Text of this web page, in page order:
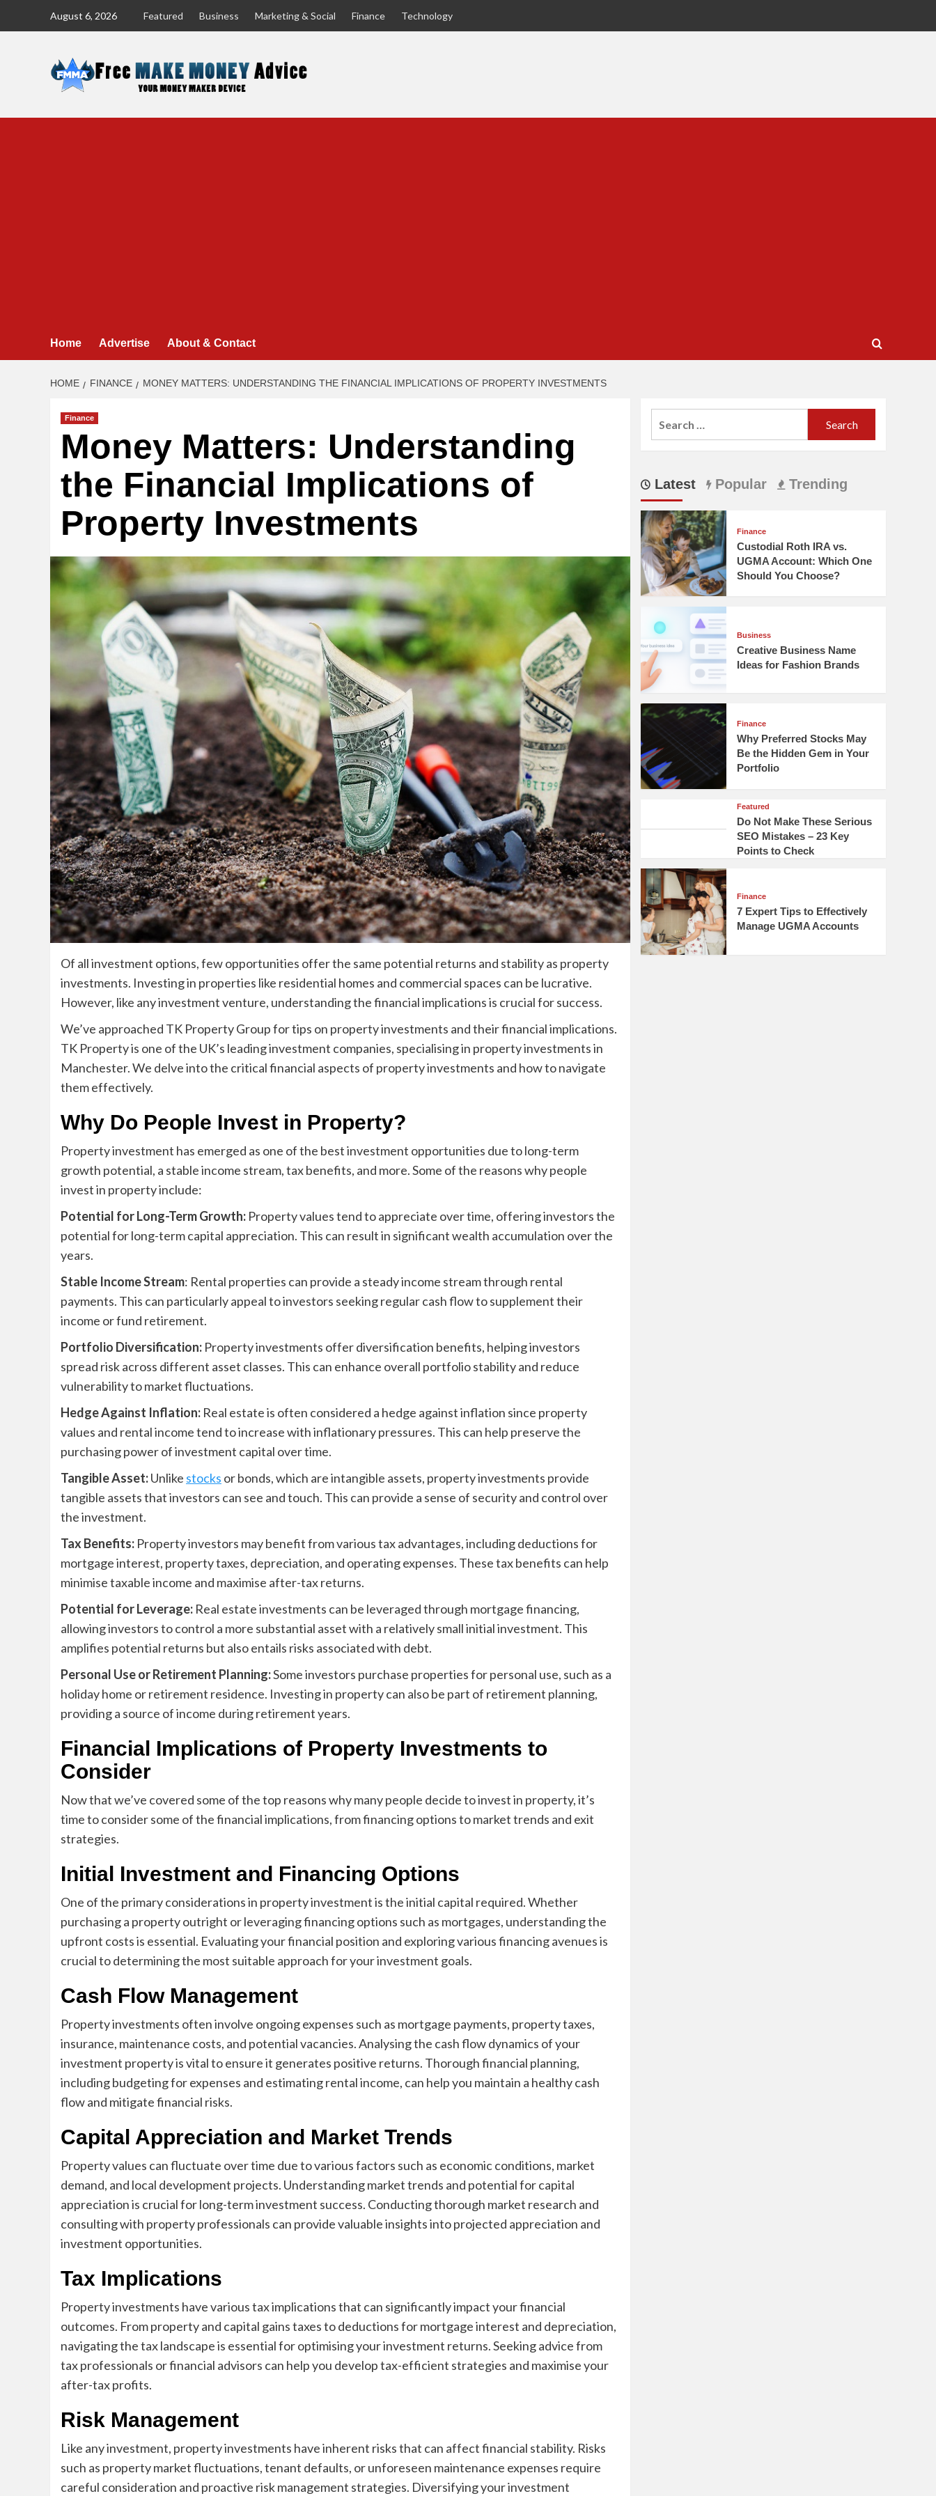
August 6, 2026 Featured Business Marketing & Social Finance Technology
Home Advertise About & Contact
HOME FINANCE MONEY MATTERS: UNDERSTANDING THE FINANCIAL IMPLICATIONS OF PROPERTY INVESTMENTS
Finance
Money Matters: Understanding
the Financial Implications of
Property Investments
Of all investment options, few opportunities offer the same potential returns and stability as property
investments. Investing in properties like residential homes and commercial spaces can be lucrative.
However, like any investment venture, understanding the financial implications is crucial for success.
We’ve approached TK Property Group for tips on property investments and their financial implications.
TK Property is one of the UK’s leading investment companies, specialising in property investments in
Manchester. We delve into the critical financial aspects of property investments and how to navigate
them effectively.
Why Do People Invest in Property?
Property investment has emerged as one of the best investment opportunities due to long-term
growth potential, a stable income stream, tax benefits, and more. Some of the reasons why people
invest in property include:
Potential for Long-Term Growth: Property values tend to appreciate over time, offering investors the
potential for long-term capital appreciation. This can result in significant wealth accumulation over the
years.
Stable Income Stream: Rental properties can provide a steady income stream through rental
payments. This can particularly appeal to investors seeking regular cash flow to supplement their
income or fund retirement.
Portfolio Diversification: Property investments offer diversification benefits, helping investors
spread risk across different asset classes. This can enhance overall portfolio stability and reduce
vulnerability to market fluctuations.
Hedge Against Inflation: Real estate is often considered a hedge against inflation since property
values and rental income tend to increase with inflationary pressures. This can help preserve the
purchasing power of investment capital over time.
Tangible Asset:Unlike stocks or bonds, which are intangible assets, property investments provide
tangible assets that investors can see and touch. This can provide a sense of security and control over
the investment.
Tax Benefits: Property investors may benefit from various tax advantages, including deductions for
mortgage interest, property taxes, depreciation, and operating expenses. These tax benefits can help
minimise taxable income and maximise after-tax returns.
Potential for Leverage: Real estate investments can be leveraged through mortgage financing,
allowing investors to control a more substantial asset with a relatively small initial investment. This
amplifies potential returns but also entails risks associated with debt.
Personal Use or Retirement Planning:Some investors purchase properties for personal use, such as a
holiday home or retirement residence. Investing in property can also be part of retirement planning,
providing a source of income during retirement years.
Financial Implications of Property Investments to
Consider
Now that we’ve covered some of the top reasons why many people decide to invest in property, it’s
time to consider some of the financial implications, from financing options to market trends and exit
strategies.
Initial Investment and Financing Options
One of the primary considerations in property investment is the initial capital required. Whether
purchasing a property outright or leveraging financing options such as mortgages, understanding the
upfront costs is essential. Evaluating your financial position and exploring various financing avenues is
crucial to determining the most suitable approach for your investment goals.
Cash Flow Management
Property investments often involve ongoing expenses such as mortgage payments, property taxes,
insurance, maintenance costs, and potential vacancies. Analysing the cash flow dynamics of your
investment property is vital to ensure it generates positive returns. Thorough financial planning,
including budgeting for expenses and estimating rental income, can help you maintain a healthy cash
flow and mitigate financial risks.
Capital Appreciation and Market Trends
Property values can fluctuate over time due to various factors such as economic conditions, market
demand, and local development projects. Understanding market trends and potential for capital
appreciation is crucial for long-term investment success. Conducting thorough market research and
consulting with property professionals can provide valuable insights into projected appreciation and
investment opportunities.
Tax Implications
Property investments have various tax implications that can significantly impact your financial
outcomes. From property and capital gains taxes to deductions for mortgage interest and depreciation,
navigating the tax landscape is essential for optimising your investment returns. Seeking advice from
tax professionals or financial advisors can help you develop tax-efficient strategies and maximise your
after-tax profits.
Risk Management
Like any investment, property investments have inherent risks that can affect financial stability. Risks
such as property market fluctuations, tenant defaults, or unforeseen maintenance expenses require
careful consideration and proactive risk management strategies. Diversifying your investment
Latest Popular Trending
Finance
Custodial Roth IRA vs.
UGMA Account: Which One
Should You Choose?
Business
Creative Business Name
Ideas for Fashion Brands
Finance
Why Preferred Stocks May
Be the Hidden Gem in Your
Portfolio
Featured
Do Not Make These Serious
SEO Mistakes – 23 Key
Points to Check
Finance
7 Expert Tips to Effectively
Manage UGMA Accounts